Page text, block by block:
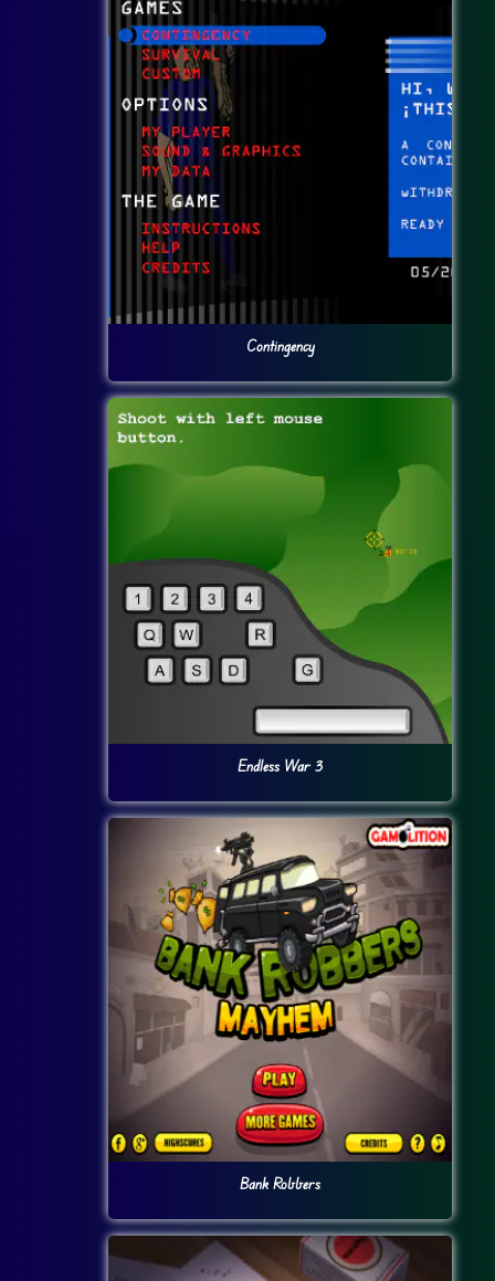
Contingency
Endless War 3
Bank Robbers